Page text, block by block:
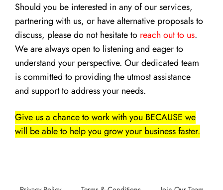
Should you be interested in any of our services,
partnering with us, or have alternative proposals to
discuss, please do not hesitate to reach out to us.
We are always open to listening and eager to
understand your perspective. Our dedicated team
is committed to providing the utmost assistance
and support to address your needs.
Give us a chance to work with you BECAUSE we
will be able to help you grow your business faster.